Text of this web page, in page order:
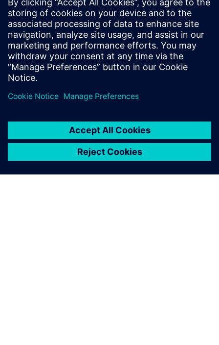
technology into our Sinorix fire hose reel cabinet. This
firefighting product serves as an immediate tool for fire
brigades and non-professionals. The system is efficient and
easy to use in a fire situation, while offering great
installation flexibility.
Udostępnij